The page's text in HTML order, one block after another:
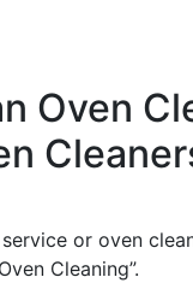
Oven
or oven
Cleaning”.